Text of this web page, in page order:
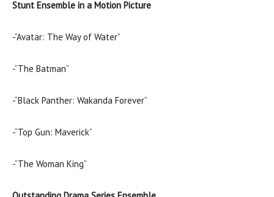
Stunt Ensemble in a Motion Picture
-“Avatar: The Way of Water”
-“The Batman”
-“Black Panther: Wakanda Forever”
-“Top Gun: Maverick”
-“The Woman King”